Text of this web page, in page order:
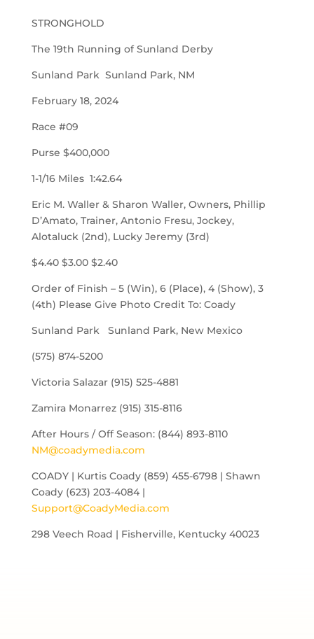
STRONGHOLD
The 19th Running of Sunland Derby
Sunland Park Sunland Park, NM
February 18, 2024
Race #09
Purse $400,000
1-1/16 Miles 1:42.64
Eric M. Waller & Sharon Waller, Owners, Phillip
D’Amato, Trainer, Antonio Fresu, Jockey,
Alotaluck (2nd), Lucky Jeremy (3rd)
$4.40 $3.00 $2.40
Order of Finish – 5 (Win), 6 (Place), 4 (Show), 3
(4th) Please Give Photo Credit To: Coady
Sunland Park Sunland Park, New Mexico
(575) 874-5200
Victoria Salazar (915) 525-4881
Zamira Monarrez (915) 315-8116
After Hours / Off Season: (844) 893-8110
NM@coadymedia.com
COADY | Kurtis Coady (859) 455-6798 | Shawn
Coady (623) 203-4084 |
Support@CoadyMedia.com
298 Veech Road | Fisherville, Kentucky 40023